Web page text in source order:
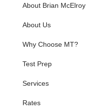
About Brian McElroy
About Us
Why Choose MT?
Test Prep
Services
Rates